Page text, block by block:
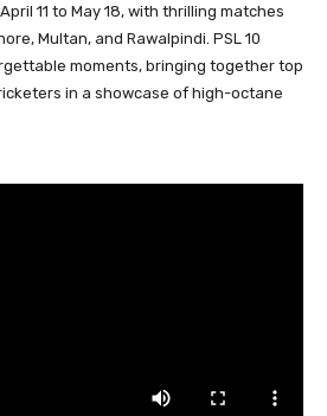
11 to May 18, with thrilling matches
Multan, and Rawalpindi. PSL 10
moments, bringing together top
in a showcase of high-octane